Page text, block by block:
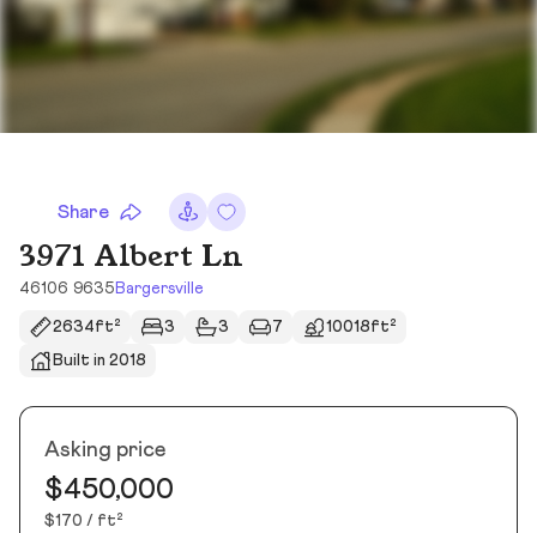
Share
3971 Albert Ln
46106 9635 Bargersville
2634ft² 3 3 7
10018ft²
Built in 2018
Asking price
$450,000
$170 / ft²